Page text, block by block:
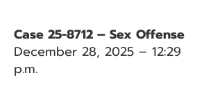
Case 25-8712 – Sex Offense
December 28, 2025 – 12:29
p.m.